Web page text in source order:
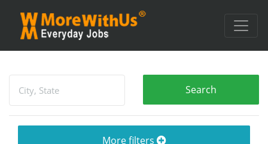
More filters